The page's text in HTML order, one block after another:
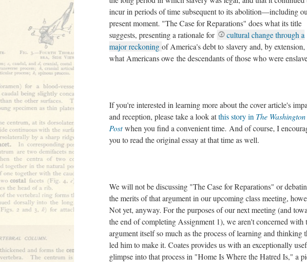
incur in periods of time subsequent to its abolition––including
present moment. "The Case for Reparations" does what its title
suggests, presenting a rationale for
cultural change through a
major reckoning of America's debt to slavery and, by extension,
what Americans owe the descendants of those who were
If you're interested in learning more about the cover article's
and reception, please take a look atthis story in The Washington
Postwhen you find a convenient time. And of course, I
you to read the original essay at that time as well.
We will not be discussing "The Case for Reparations" or
the merits of that argument in our upcoming class meeting,
Not yet, anyway. For the purposes of our next meeting (and
the end of completing Assignment 1), we aren't concerned with
argument itself so much as the process of learning and thinking
led him to make it. Coates provides us with an exceptionally
glimpse into that process in "Home Is Where the Hatred Is," a